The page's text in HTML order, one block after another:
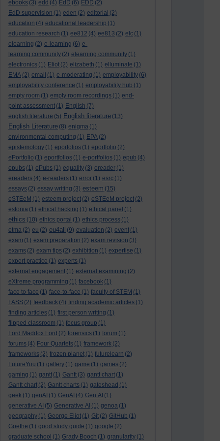
ebooks (3) edd (4) EdD (6) EDD (2)
EdD supervision (1) eden (2) editorial (2)
education (4) educational leadership (1)
education research (1) ee812 (4) ee813 (2) elc (1)
elearning (2) e-learning (6) e-
learning community (2) elearning community (1)
electronics (1) Eliot (2) elizabeth (1) elluminate (1)
EMA (2) email (1) e-moderating (1) employability (6)
employability conference (1) employability hub (1)
empty room (1) empty room recordings (1) end-
point assessment (1) English (7)
english literature (5) English literature (13)
English Literature (8) enigma (1)
environmental computing (1) EPA (2)
epistemology (1) eporfolios (1) eportfolio (2)
ePortfolio (1) eportfolios (1) e-portfolios (1) epub (4)
epubs (1) ePubs (1) equality (3) ereader (1)
ereaders (4) e-readers (1) error (1) esrc (1)
essays (2) essay writing (3) esteem (15)
eSTEeM (1) esteem project (2) eSTEeM project (2)
estonia (1) ethical hacking (1) ethical panel (1)
ethics (10) ethics portal (1) ethics process (1)
etma (2) eu (2) eu4all (9) evaluation (2) event (1)
exam (1) exam preparation (2) exam revision (3)
exams (2) exam tips (2) exhibition (1) expertise (1)
expert practice (1) experts (1)
external engagement (1) external examining (2)
eXtreme programming (1) facebook (1)
face to face (1) face-to-face (1) faculty of STEM (1)
FASS (2) feedback (4) finding academic articles (1)
finding articles (1) first person writing (1)
flipped classroom (1) focus group (1)
Ford Maddox Ford (2) forensics (1) forum (1)
forums (4) Four Quartets (1) framework (2)
frameworks (2) frozen planet (1) futurelearn (2)
FutureYou (1) gallery (1) game (1) games (2)
gaming (1) gantt (1) Gantt (3) gantt chart (1)
Gantt chart (2) Gantt charts (1) gateshead (1)
geek (1) genAI (1) GenAI (4) Gen AI (1)
generative AI (5) Generative AI (1) genoa (1)
geography (1) George Eliot (1) Git (2) GitHub (1)
Goethe (1) good study guide (1) google (2)
graduate school (1) Grady Booch (1) granularity (1)